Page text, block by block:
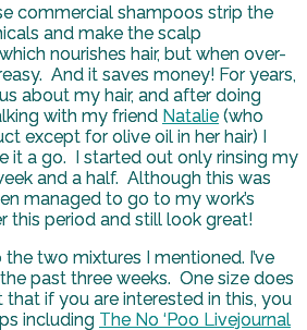
commercial shampoos strip the
and make the scalp
nourishes hair, but when over-
And it saves money! For years,
about my hair, and after doing
with my friend Natalie (who
except for olive oil in her hair) I
it a go. I started out only rinsing my
and a half. Although this was
managed to go to my work’s
this period and still look great!
two mixtures I mentioned. I’ve
past three weeks. One size does
if you are interested in this, you
including The No ‘Poo Livejournal